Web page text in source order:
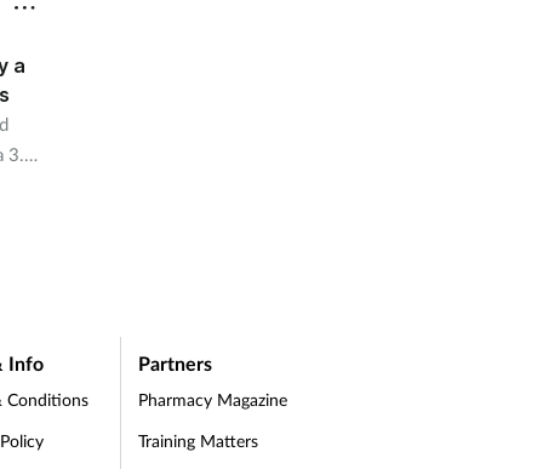
a
3.5
Info
Conditions
Partners
Pharmacy Magazine
Training Matters